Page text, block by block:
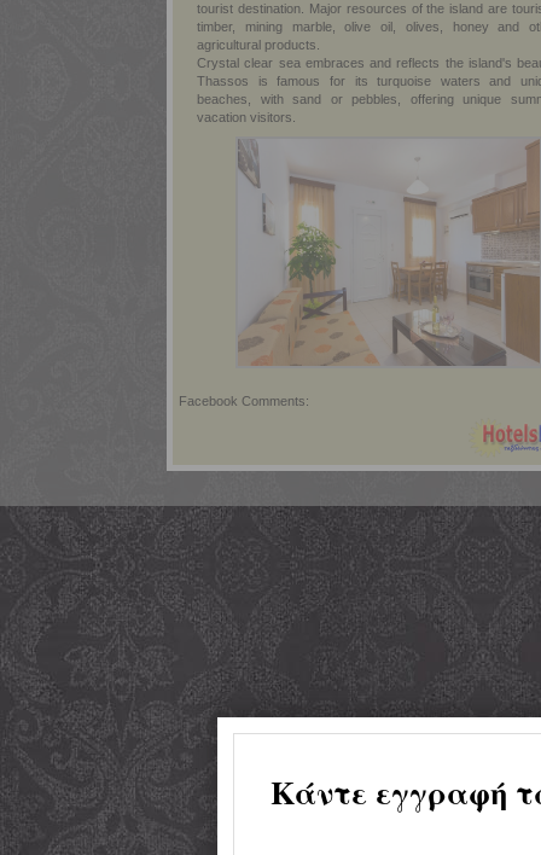
tourist destination. Major resources of the island are
timber, mining marble, olive oil, olives, honey and
agricultural products.
Crystal clear sea embraces and reflects the island's
Thassos is famous for its turquoise waters and
beaches, with sand or pebbles, offering unique
vacation visitors.
Facebook Comments: